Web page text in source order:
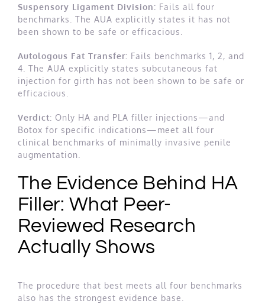
Suspensory Ligament Division: Fails all four
benchmarks. The AUA explicitly states it has not
been shown to be safe or efficacious.
Autologous Fat Transfer: Fails benchmarks 1, 2, and
4. The AUA explicitly states subcutaneous fat
injection for girth has not been shown to be safe or
efficacious.
Verdict: Only HA and PLA filler injections—and
Botox for specific indications—meet all four
clinical benchmarks of minimally invasive penile
augmentation.
The Evidence Behind HA
Filler: What Peer-
Reviewed Research
Actually Shows
The procedure that best meets all four benchmarks
also has the strongest evidence base.